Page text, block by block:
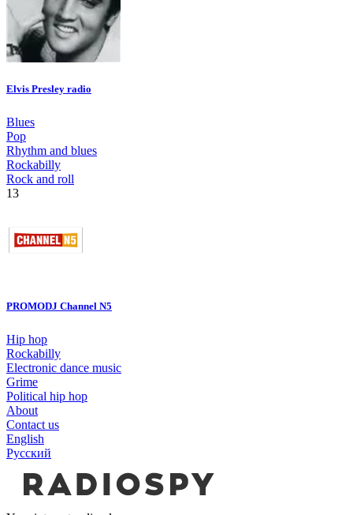
Elvis Presley radio
Blues
Pop
Rhythm and blues
Rockabilly
Rock and roll
13
PROMODJ Channel N5
Hip hop
Rockabilly
Electronic dance music
Grime
Political hip hop
About
Contact us
English
Русский